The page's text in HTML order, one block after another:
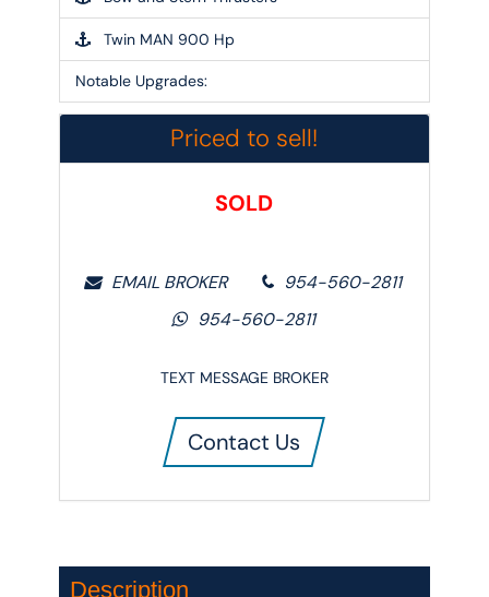
Twin MAN 900 Hp
Notable Upgrades:
Priced to sell!
SOLD
EMAIL BROKER
954-560-2811
954-560-2811
TEXT MESSAGE BROKER
Contact Us
Description